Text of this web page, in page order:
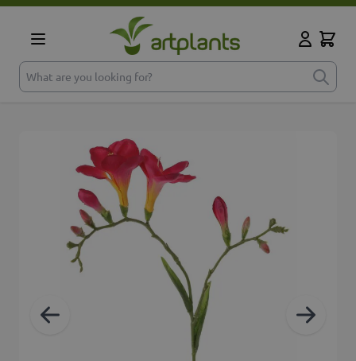
Skip to Content
What are you looking for?
Cart